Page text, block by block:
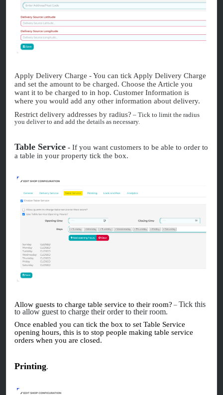
Apply Delivery Charge - You can tick Apply Delivery Charge
and set the amount to be charged. Choose the Article you
want it to be charged to in hop. Customer Information is
where you would add any other information about delivery.
Restrict delivery addresses by radius? – Tick to limit the radius
you deliver to and add the details as necessary.
Table Service - If you want customers to be able to order to
a table in your property tick the box.
Allow guests to charge table service to their room? – Tick this
to allow guest to charge their order to their room.
Once enabled you can tick the box to set Table Service
opening hours, this is to stop people making table service
orders when you are closed.
Printing.